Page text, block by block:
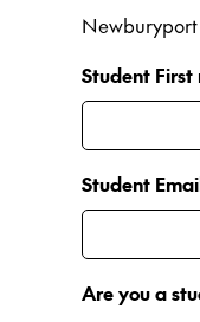
Newburyport
Student First
Student
Are you a